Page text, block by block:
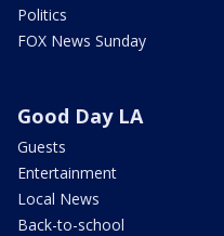
Politics
FOX News Sunday
Good Day LA
Guests
Entertainment
Local News
Back-to-school